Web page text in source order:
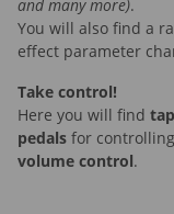
and many more).
You will also find a
effect parameter
Take control!
Here you will find
pedals for
volume control.